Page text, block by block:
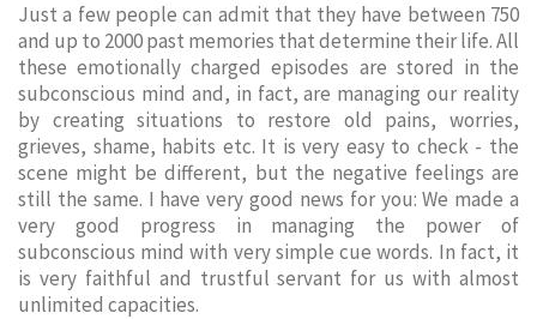
Just a few people can admit that they have between 750
and up to 2000 past memories that determine their life. All
these emotionally charged episodes are stored in the
subconscious mind and, in fact, are managing our reality
by creating situations to restore old pains, worries,
grieves, shame, habits etc. It is very easy to check - the
scene might be different, but the negative feelings are
still the same. I have very good news for you: We made a
very good progress in managing the power of
subconscious mind with very simple cue words. In fact, it
is very faithful and trustful servant for us with almost
unlimited capacities.